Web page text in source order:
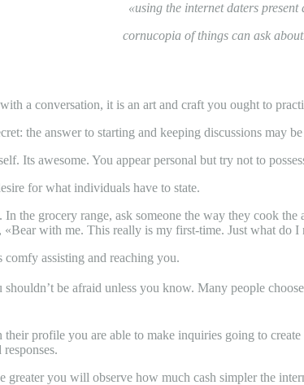
«using the internet daters present
cornucopia of things can ask
a conversation, it is an art and craft you ought to
the answer to starting and keeping discussions may
Its awesome. You appear personal but try not to
for what individuals have to state.
the grocery range, ask someone the way they cook
with me. This really is my first-time. Just what do
assisting and reaching you.
be afraid unless you know. Many people
profile you are able to make inquiries going to
greater you will observe how much cash simpler the